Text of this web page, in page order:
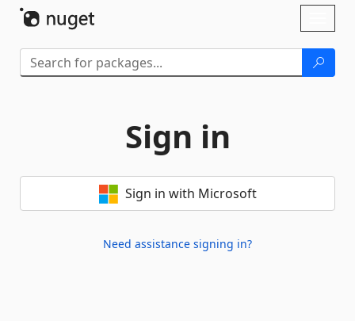
Sign in
Sign in with Microsoft
Need assistance signing in?